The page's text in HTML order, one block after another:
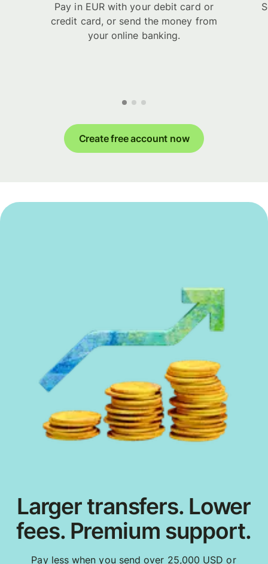
Pay in EUR with your debit card or
credit card, or send the money from
your online banking.
Create free account now
Larger transfers. Lower
fees. Premium support.
Pay less when you send over 25,000 USD or